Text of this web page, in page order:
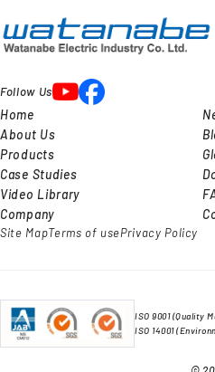
Follow Us
Home
About Us
Products
Case Studies
Video Library
Company
Site MapTerms of usePrivacy Policy
ISO 9001 (Quality
ISO 14001